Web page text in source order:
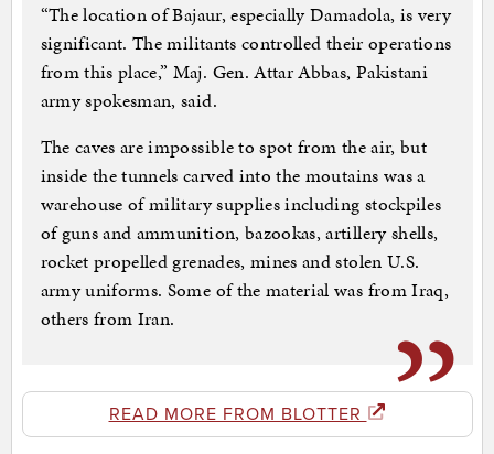
“The location of Bajaur, especially Damadola, is very
significant. The militants controlled their operations
from this place,” Maj. Gen. Attar Abbas, Pakistani
army spokesman, said.
The caves are impossible to spot from the air, but
inside the tunnels carved into the moutains was a
warehouse of military supplies including stockpiles
of guns and ammunition, bazookas, artillery shells,
rocket propelled grenades, mines and stolen U.S.
army uniforms. Some of the material was from Iraq,
others from Iran.
READ MORE FROM BLOTTER